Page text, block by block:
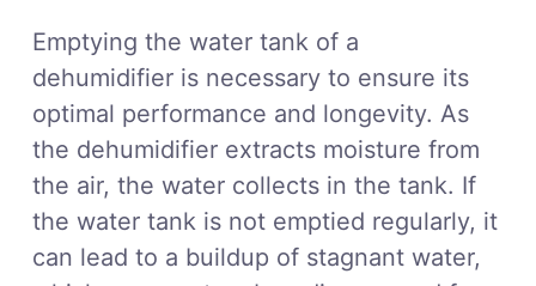
Emptying the water tank of a
dehumidifier is necessary to ensure its
optimal performance and longevity. As
the dehumidifier extracts moisture from
the air, the water collects in the tank. If
the water tank is not emptied regularly, it
can lead to a buildup of stagnant water,